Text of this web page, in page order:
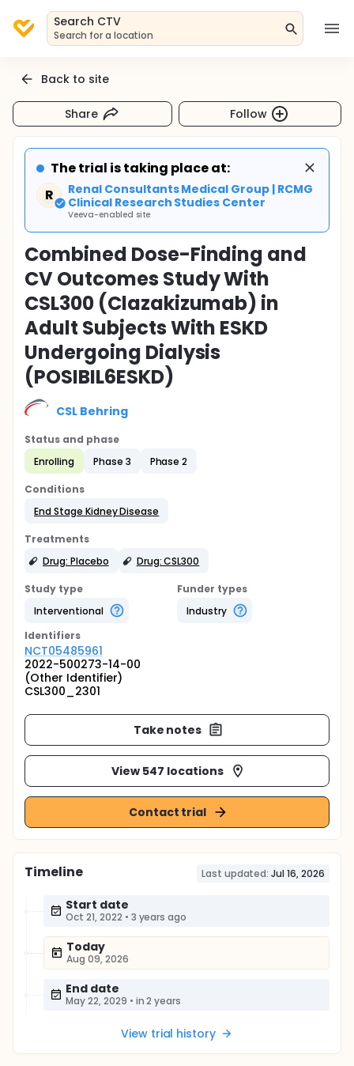
Search CTV
Search for a location
Back to site
Share Follow
The trial is taking place at:
R
Renal Consultants Medical Group | RCMG
Clinical Research Studies Center
Veeva-enabled site
Combined Dose-Finding and
CV Outcomes Study With
CSL300 (Clazakizumab) in
Adult Subjects With ESKD
Undergoing Dialysis
(POSIBIL6ESKD)
CSL Behring
Status and phase
Enrolling
Phase 3 Phase 2
Conditions
End Stage Kidney Disease
Treatments
Drug: Placebo
Drug: CSL300
Study type
Interventional
Funder types
Industry
Identifiers
NCT05485961
2022-500273-14-00
(Other Identifier)
CSL300_2301
Take notes
View 547 locations
Contact trial
Timeline Last updated: Jul 16, 2026
Start date
Oct 21, 2022 • 3 years ago
Today
Aug 09, 2026
End date
May 22, 2029 • in 2 years
View trial history